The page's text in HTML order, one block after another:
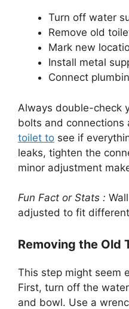
Turn off water
Remove old
Mark new
Install metal
Connect
Always double-check
bolts and connections
toilet to see if
leaks, tighten the
minor adjustment
Fun Fact or Stats :
adjusted to fit
Removing the Old
This step might seem
First, turn off the
and bowl. Use a